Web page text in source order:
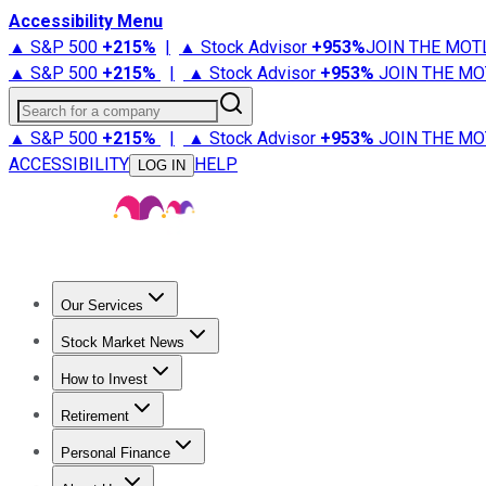
Accessibility Menu
▲ S&P 500 +215% | ▲ Stock Advisor +953%JOIN THE
▲ S&P 500 +215% | ▲ Stock Advisor +953% JOIN THE
Search for a company
▲ S&P 500 +215% | ▲ Stock Advisor +953% JOIN THE
ACCESSIBILITY
LOG IN HELP
Our Services
Stock Advisor
Stock Market News
Trending NewsStock Market News
How to Invest
How to Invest Money
Retirement
Retirement NewsRetirement 101
Personal Finance
Best Credit Cards